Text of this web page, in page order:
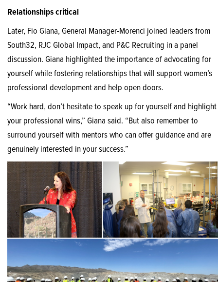
Relationships critical
Later, Fio Giana, General Manager-Morenci joined leaders from
South32, RJC Global Impact, and P&C Recruiting in a panel
discussion. Giana highlighted the importance of advocating for
yourself while fostering relationships that will support women’s
professional development and help open doors.
“Work hard, don’t hesitate to speak up for yourself and highlight
your professional wins,” Giana said. “But also remember to
surround yourself with mentors who can offer guidance and are
genuinely interested in your success.”